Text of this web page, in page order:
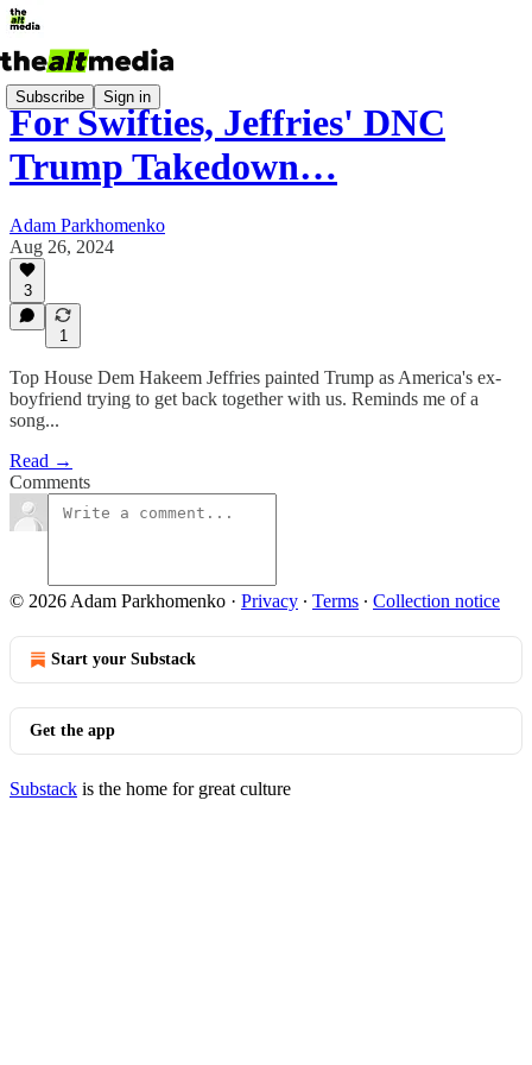
Subscribe Sign in
For Swifties, Jeffries' DNC
Trump Takedown…
Adam Parkhomenko
Aug 26, 2024
3
1
Top House Dem Hakeem Jeffries painted Trump as America's ex-
boyfriend trying to get back together with us. Reminds me of a
song...
Read →
Comments
© 2026 Adam Parkhomenko · Privacy ∙ Terms ∙ Collection notice
Start your Substack
Get the app
Substack is the home for great culture